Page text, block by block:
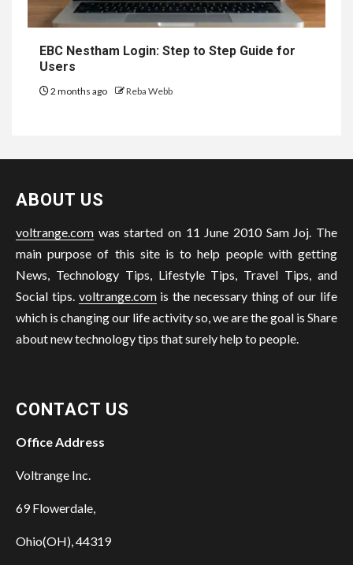
EBC Nestham Login: Step to Step Guide for
Users
2 months ago Reba Webb
ABOUT US
voltrange.com was started on 11 June 2010 Sam Joj. The
main purpose of this site is to help people with getting
News, Technology Tips, Lifestyle Tips, Travel Tips, and
Social tips. voltrange.comis the necessary thing of our life
which is changing our life activity so, we are the goal is Share
about new technology tips that surely help to people.
CONTACT US
Office Address
Voltrange Inc.
69 Flowerdale,
Ohio(OH), 44319